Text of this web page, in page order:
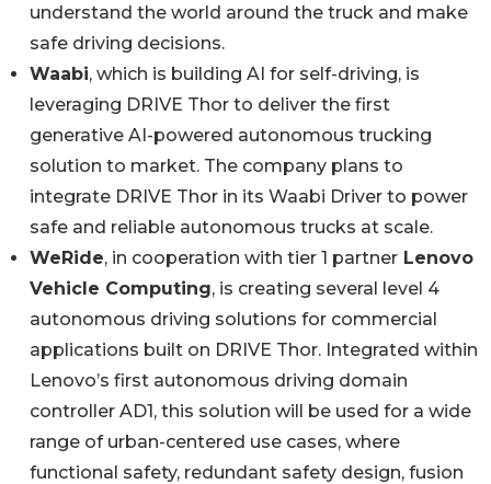
understand the world around the truck and make
safe driving decisions.
Waabi, which is building AI for self-driving, is
leveraging DRIVE Thor to deliver the first
generative AI-powered autonomous trucking
solution to market. The company plans to
integrate DRIVE Thor in its Waabi Driver to power
safe and reliable autonomous trucks at scale.
WeRide, in cooperation with tier 1 partner Lenovo
Vehicle Computing, is creating several level 4
autonomous driving solutions for commercial
applications built on DRIVE Thor. Integrated within
Lenovo’s first autonomous driving domain
controller AD1, this solution will be used for a wide
range of urban-centered use cases, where
functional safety, redundant safety design, fusion